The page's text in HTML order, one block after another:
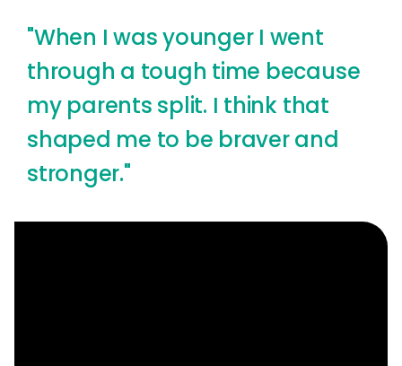
"When I was younger I went
through a tough time because
my parents split. I think that
shaped me to be braver and
stronger."